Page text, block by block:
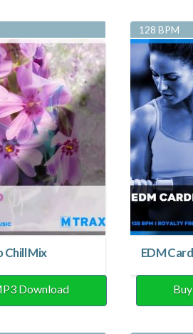
Mix
Download
128 BPM
EDM